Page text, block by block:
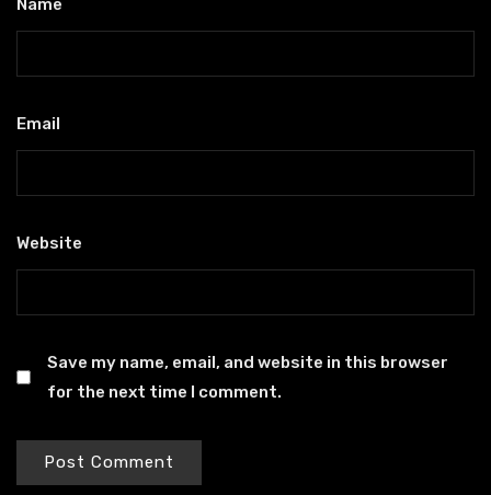
Name
Email
Website
Save my name, email, and website in this browser
for the next time I comment.